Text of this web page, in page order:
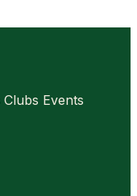
Clubs Events